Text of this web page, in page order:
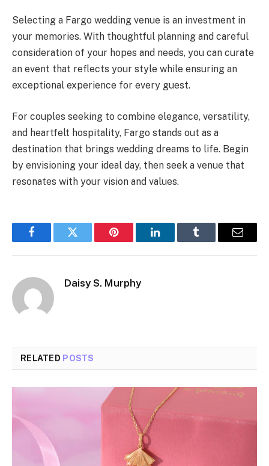
Selecting a Fargo wedding venue is an investment in
your memories. With thoughtful planning and careful
consideration of your hopes and needs, you can curate
an event that reflects your style while ensuring an
exceptional experience for every guest.
For couples seeking to combine elegance, versatility,
and heartfelt hospitality, Fargo stands out as a
destination that brings wedding dreams to life. Begin
by envisioning your ideal day, then seek a venue that
resonates with your vision and values.
FacebookTwitter Pinterest LinkedInTumblr Email
Daisy S. Murphy
RELATED POSTS